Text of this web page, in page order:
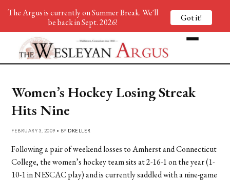
Women’s Hockey Losing Streak
Hits Nine
FEBRUARY 3, 2009 • BY DKELLER
Following a pair of weekend losses to Amherst and Connecticut
College, the women’s hockey team sits at 2-16-1 on the year (1-
10-1 in NESCAC play) and is currently saddled with a nine-game
The Argus is currently on Summer Break. We'll
be back in Sept. 2026!
Got it!